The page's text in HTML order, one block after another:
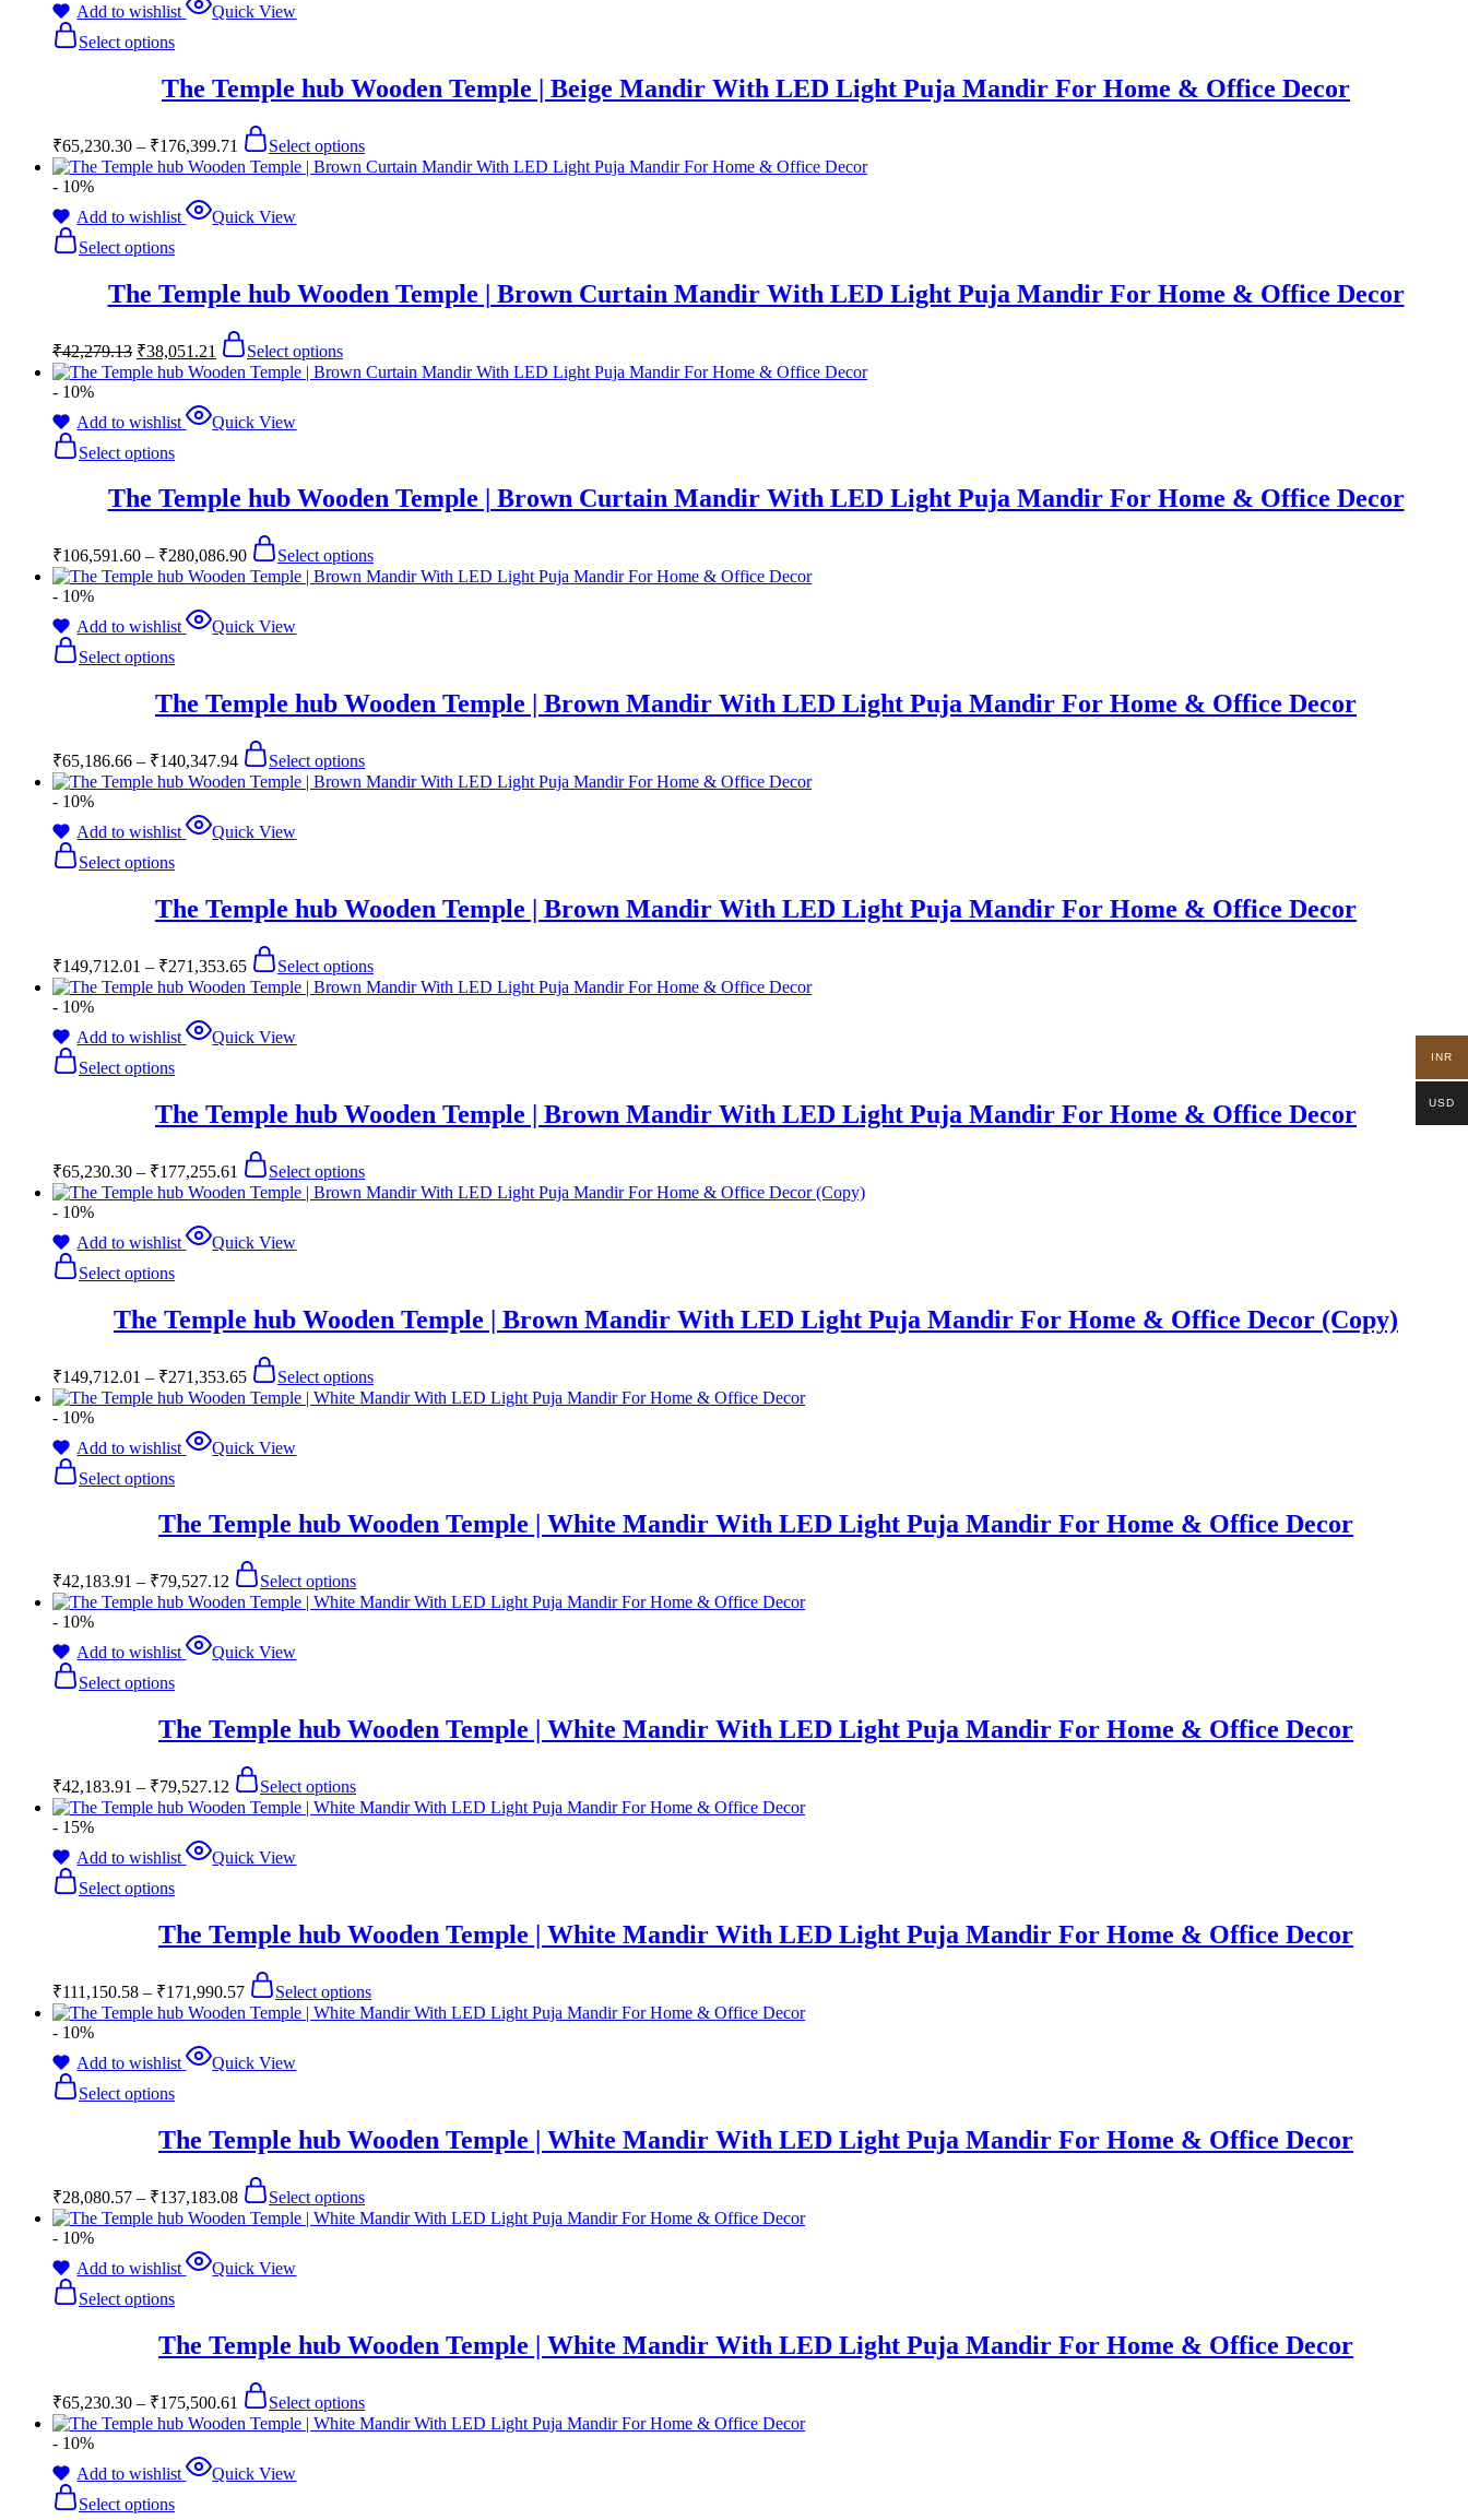
Add to wishlist
Quick View
Select options
The Temple hub Wooden Temple | Beige Mandir With LED Light Puja Mandir For Home & Office Decor
₹65,230.30 – ₹176,399.71 Select options
- 10%
Add to wishlist
Quick View
Select options
The Temple hub Wooden Temple | Brown Curtain Mandir With LED Light Puja Mandir For Home & Office Decor
₹42,279.13 ₹38,051.21 Select options
- 10%
Add to wishlist
Quick View
Select options
The Temple hub Wooden Temple | Brown Curtain Mandir With LED Light Puja Mandir For Home & Office Decor
₹106,591.60 – ₹280,086.90 Select options
- 10%
Add to wishlist
Quick View
Select options
The Temple hub Wooden Temple | Brown Mandir With LED Light Puja Mandir For Home & Office Decor
₹65,186.66 – ₹140,347.94 Select options
- 10%
Add to wishlist
Quick View
Select options
The Temple hub Wooden Temple | Brown Mandir With LED Light Puja Mandir For Home & Office Decor
₹149,712.01 – ₹271,353.65 Select options
- 10%
Add to wishlist
Quick View
Select options
The Temple hub Wooden Temple | Brown Mandir With LED Light Puja Mandir For Home & Office Decor
₹65,230.30 – ₹177,255.61 Select options
- 10%
Add to wishlist
Quick View
Select options
The Temple hub Wooden Temple | Brown Mandir With LED Light Puja Mandir For Home & Office Decor (Copy)
₹149,712.01 – ₹271,353.65 Select options
- 10%
Add to wishlist
Quick View
Select options
The Temple hub Wooden Temple | White Mandir With LED Light Puja Mandir For Home & Office Decor
₹42,183.91 – ₹79,527.12 Select options
- 10%
Add to wishlist
Quick View
Select options
The Temple hub Wooden Temple | White Mandir With LED Light Puja Mandir For Home & Office Decor
₹42,183.91 – ₹79,527.12 Select options
- 15%
Add to wishlist
Quick View
Select options
The Temple hub Wooden Temple | White Mandir With LED Light Puja Mandir For Home & Office Decor
₹111,150.58 – ₹171,990.57 Select options
- 10%
Add to wishlist
Quick View
Select options
The Temple hub Wooden Temple | White Mandir With LED Light Puja Mandir For Home & Office Decor
₹28,080.57 – ₹137,183.08 Select options
- 10%
Add to wishlist
Quick View
Select options
The Temple hub Wooden Temple | White Mandir With LED Light Puja Mandir For Home & Office Decor
₹65,230.30 – ₹175,500.61 Select options
- 10%
Add to wishlist
Quick View
Select options
INR
USD